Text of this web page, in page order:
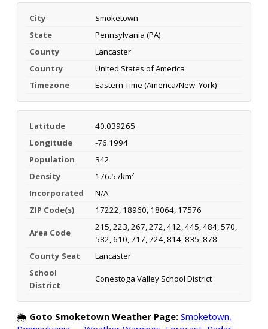
City
Smoketown
State
Pennsylvania (PA)
County
Lancaster
Country
United States of America
Timezone
Eastern Time (America/New_York)
Latitude
40.039265
Longitude
-76.1994
Population
342
Density
176.5 /km²
Incorporated
N/A
ZIP Code(s)
17222, 18960, 18064, 17576
Area Code
215, 223, 267, 272, 412, 445, 484, 570,
582, 610, 717, 724, 814, 835, 878
County Seat
Lancaster
School
District
Conestoga Valley School District
🌦️ Goto Smoketown Weather Page: Smoketown,